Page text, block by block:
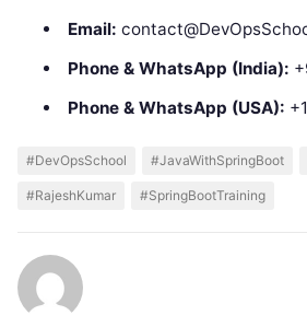
Email:
Phone & WhatsApp (India):
Phone & WhatsApp (USA):
#DevOpsSchool #JavaWithSpringBoot
#RajeshKumar #SpringBootTraining